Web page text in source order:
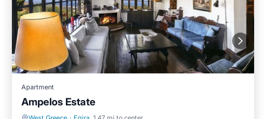
Apartment
Ampelos Estate